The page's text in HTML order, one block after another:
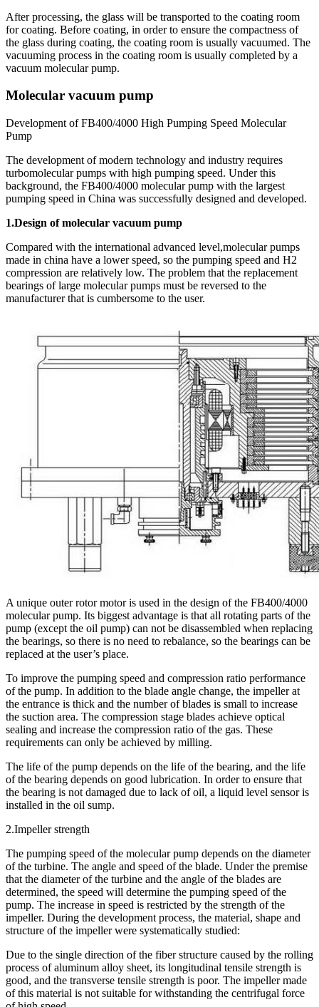
After processing, the glass will be transported to the coating room
for coating. Before coating, in order to ensure the compactness of
the glass during coating, the coating room is usually vacuumed. The
vacuuming process in the coating room is usually completed by a
vacuum molecular pump.
Molecular vacuum pump
Development of FB400/4000 High Pumping Speed Molecular
Pump
The development of modern technology and industry requires
turbomolecular pumps with high pumping speed. Under this
background, the FB400/4000 molecular pump with the largest
pumping speed in China was successfully designed and developed.
1.Design of molecular vacuum pump
Compared with the international advanced level,molecular pumps
made in china have a lower speed, so the pumping speed and H2
compression are relatively low. The problem that the replacement
bearings of large molecular pumps must be reversed to the
manufacturer that is cumbersome to the user.
A unique outer rotor motor is used in the design of the FB400/4000
molecular pump. Its biggest advantage is that all rotating parts of the
pump (except the oil pump) can not be disassembled when replacing
the bearings, so there is no need to rebalance, so the bearings can be
replaced at the user’s place.
To improve the pumping speed and compression ratio performance
of the pump. In addition to the blade angle change, the impeller at
the entrance is thick and the number of blades is small to increase
the suction area. The compression stage blades achieve optical
sealing and increase the compression ratio of the gas. These
requirements can only be achieved by milling.
The life of the pump depends on the life of the bearing, and the life
of the bearing depends on good lubrication. In order to ensure that
the bearing is not damaged due to lack of oil, a liquid level sensor is
installed in the oil sump.
2.Impeller strength
The pumping speed of the molecular pump depends on the diameter
of the turbine. The angle and speed of the blade. Under the premise
that the diameter of the turbine and the angle of the blades are
determined, the speed will determine the pumping speed of the
pump. The increase in speed is restricted by the strength of the
impeller. During the development process, the material, shape and
structure of the impeller were systematically studied:
Due to the single direction of the fiber structure caused by the rolling
process of aluminum alloy sheet, its longitudinal tensile strength is
good, and the transverse tensile strength is poor. The impeller made
of this material is not suitable for withstanding the centrifugal force